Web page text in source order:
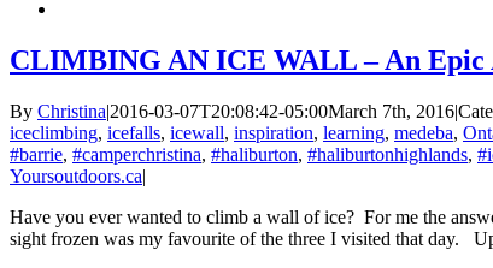
CLIMBING AN ICE WALL – An Epic
By Christina|2016-03-07T20:08:42-05:00March 7th, 2016|
iceclimbing, icefalls, icewall, inspiration, learning, medeba,
#barrie, #camperchristina, #haliburton, #haliburtonhighlands,
Yoursoutdoors.ca|
Have you ever wanted to climb a wall of ice? For me the
sight frozen was my favourite of the three I visited that day.